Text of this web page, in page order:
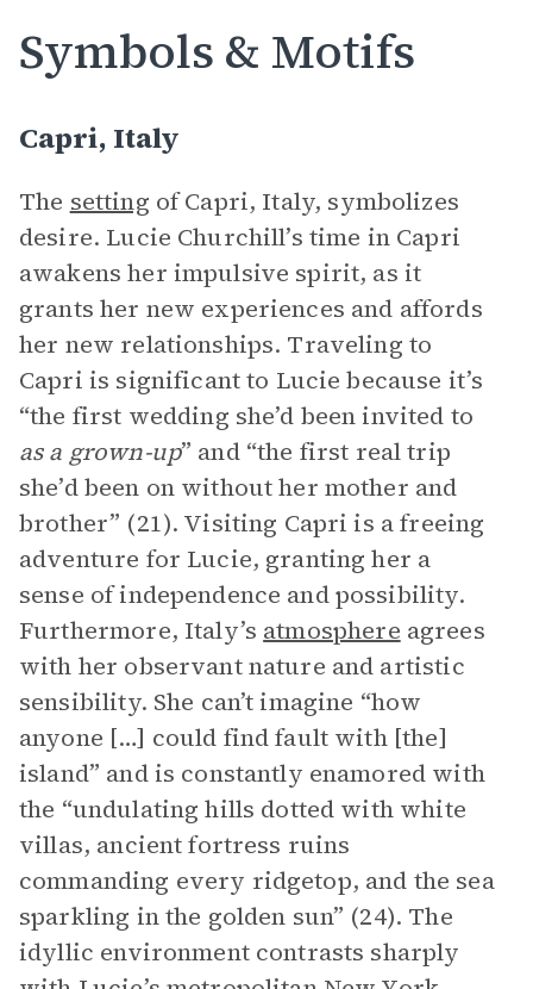
Symbols & Motifs
Capri, Italy
The setting of Capri, Italy, symbolizes
desire. Lucie Churchill’s time in Capri
awakens her impulsive spirit, as it
grants her new experiences and affords
her new relationships. Traveling to
Capri is significant to Lucie because it’s
“the first wedding she’d been invited to
as a grown-up” and “the first real trip
she’d been on without her mother and
brother” (21). Visiting Capri is a freeing
adventure for Lucie, granting her a
sense of independence and possibility.
Furthermore, Italy’s atmosphere agrees
with her observant nature and artistic
sensibility. She can’t imagine “how
anyone […] could find fault with [the]
island” and is constantly enamored with
the “undulating hills dotted with white
villas, ancient fortress ruins
commanding every ridgetop, and the sea
sparkling in the golden sun” (24). The
idyllic environment contrasts sharply